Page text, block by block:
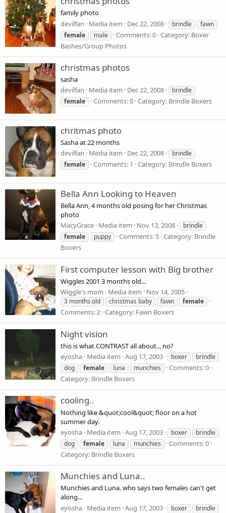
family photo
devilfan
Media item Dec 22, 2008 brindle
fawn
female
male Comments: 0 Category: Boxer
Bashes/Group Photos
christmas photos
sasha
devilfan
Media item Dec 22, 2008
brindle
female
Comments: 0 Category: Brindle Boxers
chritmas photo
Sasha at 22 months
devilfan
Media item Dec 22, 2008
brindle
female
Comments: 1 Category: Brindle Boxers
Bella Ann Looking to Heaven
Bella Ann, 4 months old posing for her Christmas
photo
MacyGrace Media item Nov 13, 2008
brindle
female
puppy Comments: 5 Category: Brindle
Boxers
First computer lesson with Big brother
Wiggles 2001 3 months old...
Wiggle's mom
Media item Nov 14, 2005
3 months old christmas baby fawn female
Comments: 2 Category: Fawn Boxers
Night vision
this is what CONTRAST all about... no?
eyosha Media item Aug 17, 2003 boxer
brindle
dog
female luna munchies
Comments: 0
Category: Brindle Boxers
cooling..
Nothing like &quot;cool&quot; floor on a hot
summer day.
eyosha Media item Aug 17, 2003 boxer
brindle
dog
female luna munchies
Comments: 0
Category: Brindle Boxers
Munchies and Luna..
Munchies and Luna. who says two females can't get
along...
eyosha Media item Aug 17, 2003 boxer
brindle